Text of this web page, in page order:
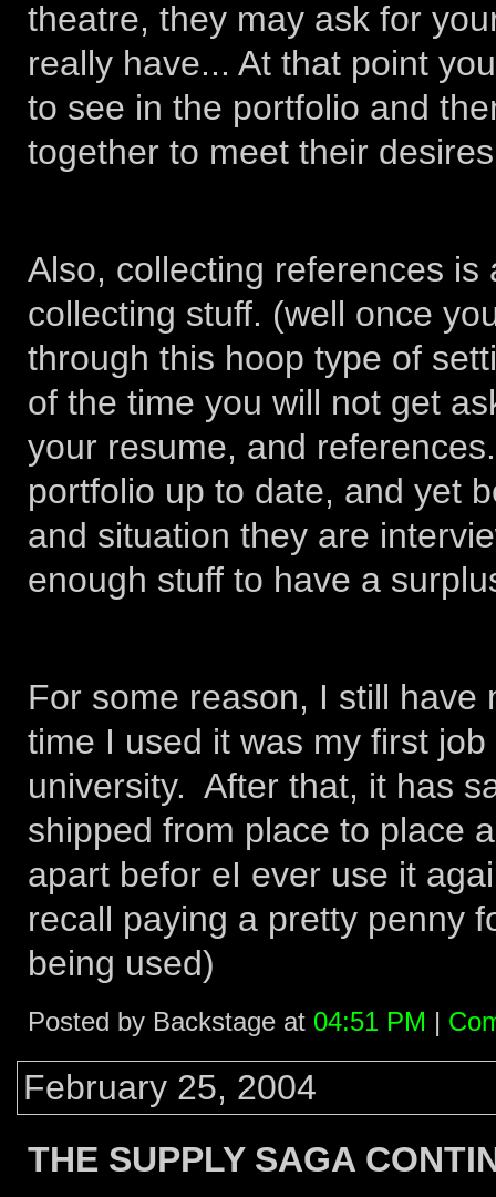
theatre, they may ask for
really have... At that point
to see in the portfolio and
together to meet their
Also, collecting references
collecting stuff. (well once
through this hoop type of
of the time you will not get
your resume, and
portfolio up to date, and yet
and situation they are
enough stuff to have a
For some reason, I still
time I used it was my first
university. After that, it has
shipped from place to place
apart befor eI ever use it
recall paying a pretty penny
being used)
Posted by Backstage at 04:51 PM |
February 25, 2004
THE SUPPLY SAGA